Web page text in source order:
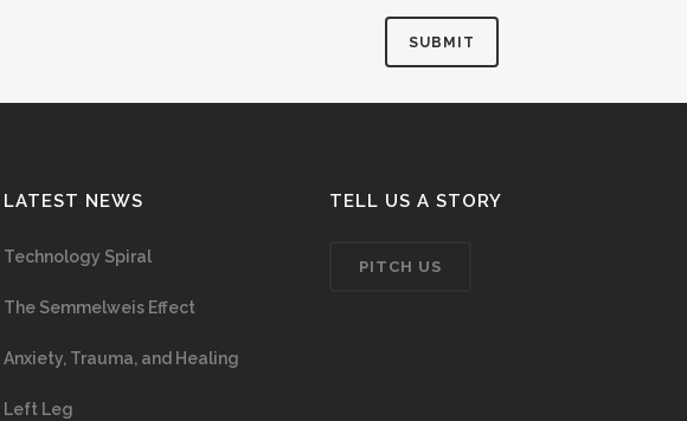
LATEST NEWS
Technology Spiral
The Semmelweis Effect
Anxiety, Trauma, and Healing
Left Leg
TELL US A STORY
PITCH US